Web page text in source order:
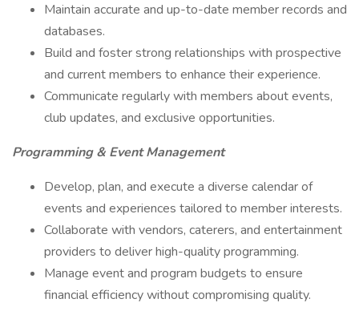
Maintain accurate and up-to-date member records and
databases.
Build and foster strong relationships with prospective
and current members to enhance their experience.
Communicate regularly with members about events,
club updates, and exclusive opportunities.
Programming & Event Management
Develop, plan, and execute a diverse calendar of
events and experiences tailored to member interests.
Collaborate with vendors, caterers, and entertainment
providers to deliver high-quality programming.
Manage event and program budgets to ensure
financial efficiency without compromising quality.